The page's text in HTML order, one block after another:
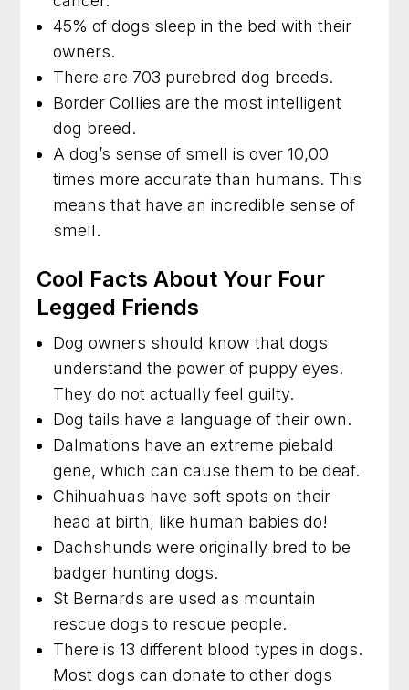
45% of dogs sleep in the bed with their
owners.
There are 703 purebred dog breeds.
Border Collies are the most intelligent
dog breed.
A dog’s sense of smell is over 10,00
times more accurate than humans. This
means that have an incredible sense of
smell.
Cool Facts About Your Four
Legged Friends
Dog owners should know that dogs
understand the power of puppy eyes.
They do not actually feel guilty.
Dog tails have a language of their own.
Dalmations have an extreme piebald
gene, which can cause them to be deaf.
Chihuahuas have soft spots on their
head at birth, like human babies do!
Dachshunds were originally bred to be
badger hunting dogs.
St Bernards are used as mountain
rescue dogs to rescue people.
There is 13 different blood types in dogs.
Most dogs can donate to other dogs